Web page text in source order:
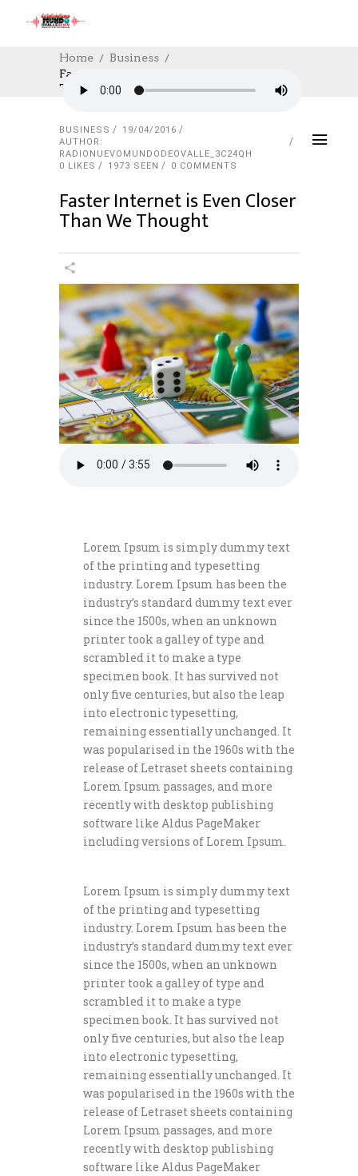
Home
Business
Faster Internet Is Even Closer Than We
Thought
BUSINESS
19/04/2016
AUTHOR:
RADIONUEVOMUNDODEOVALLE_3C24QH
0 LIKES 1973 SEEN 0 COMMENTS
Faster Internet is Even Closer
Than We Thought
Lorem Ipsum is simply dummy text
of the printing and typesetting
industry. Lorem Ipsum has been the
industry’s standard dummy text ever
since the 1500s, when an unknown
printer took a galley of type and
scrambled it to make a type
specimen book. It has survived not
only five centuries, but also the leap
into electronic typesetting,
remaining essentially unchanged. It
was popularised in the 1960s with the
release of Letraset sheets containing
Lorem Ipsum passages, and more
recently with desktop publishing
software like Aldus PageMaker
including versions of Lorem Ipsum.
Lorem Ipsum is simply dummy text
of the printing and typesetting
industry. Lorem Ipsum has been the
industry’s standard dummy text ever
since the 1500s, when an unknown
printer took a galley of type and
scrambled it to make a type
specimen book. It has survived not
only five centuries, but also the leap
into electronic typesetting,
remaining essentially unchanged. It
was popularised in the 1960s with the
release of Letraset sheets containing
Lorem Ipsum passages, and more
recently with desktop publishing
software like Aldus PageMaker